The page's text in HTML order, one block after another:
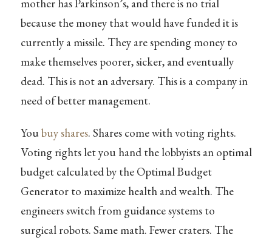
mother has Parkinson’s, and there is no trial
because the money that would have funded it is
currently a missile. They are spending money to
make themselves poorer, sicker, and eventually
dead. This is not an adversary. This is a company in
need of better management.
Youbuy shares. Shares come with voting rights.
Voting rights let you hand the lobbyists an optimal
budget calculated by the Optimal Budget
Generator to maximize health and wealth. The
engineers switch from guidance systems to
surgical robots. Same math. Fewer craters. The